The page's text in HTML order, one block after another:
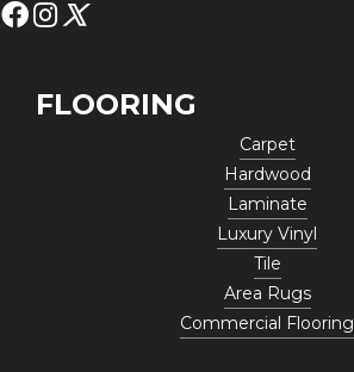
FLOORING
Carpet
Hardwood
Laminate
Luxury Vinyl
Tile
Area Rugs
Commercial Flooring